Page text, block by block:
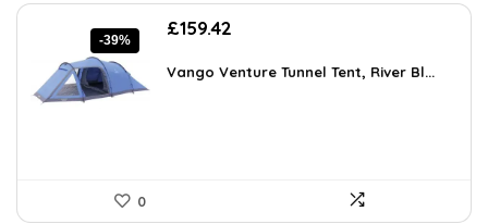
-39%
Original
was:
£159.42
is:
Vango Venture Tunnel Tent, River Bl...
0